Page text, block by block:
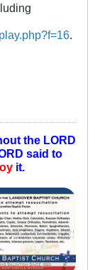
.
the LORD
said to
it.